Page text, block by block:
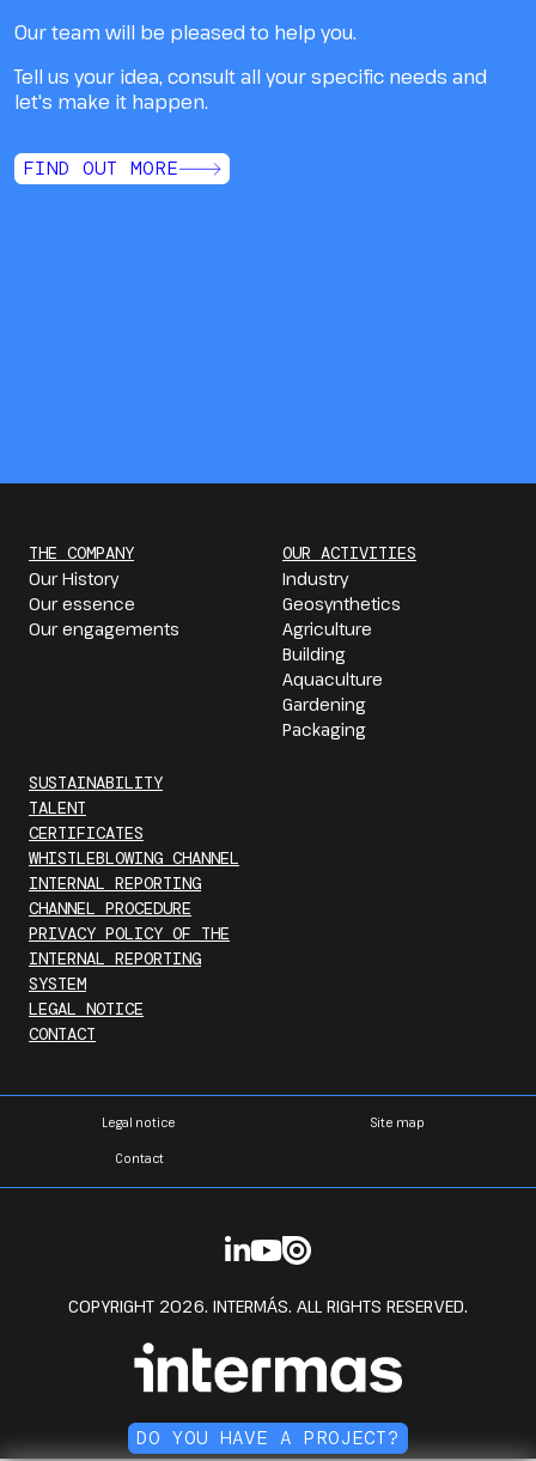
Our team will be pleased to help you.
Tell us your idea, consult all your specific needs and
let's make it happen.
FIND OUT MORE
THE COMPANY
Our History
Our essence
Our engagements
OUR ACTIVITIES
Industry
Geosynthetics
Agriculture
Building
Aquaculture
Gardening
Packaging
SUSTAINABILITY
TALENT
CERTIFICATES
WHISTLEBLOWING CHANNEL
INTERNAL REPORTING
CHANNEL PROCEDURE
PRIVACY POLICY OF THE
INTERNAL REPORTING
SYSTEM
LEGAL NOTICE
CONTACT
Legal notice Site map
Contact
COPYRIGHT 2026. INTERMÁS. ALL RIGHTS RESERVED.
DO YOU HAVE A PROJECT?